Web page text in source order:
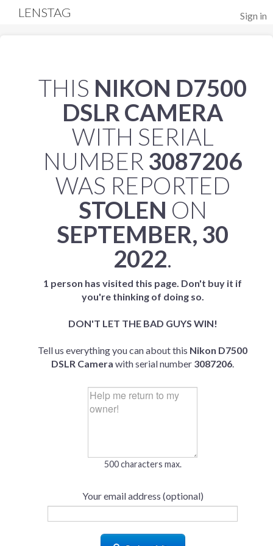
Sign in
LENSTAG
THIS NIKON D7500
DSLR CAMERA
WITH SERIAL
NUMBER 3087206
WAS REPORTED
STOLEN ON
SEPTEMBER, 30
2022.
1 person has visited this page. Don't buy it if
you're thinking of doing so.
DON'T LET THE BAD GUYS WIN!
Tell us everything you can about this Nikon D7500
DSLR Camera with serial number 3087206.
500 characters max.
Your email address (optional)